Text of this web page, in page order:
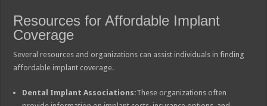
Resources for Affordable Implant
Coverage
Several resources and organizations can assist individuals in finding
affordable implant coverage.
Dental Implant Associations:These organizations often